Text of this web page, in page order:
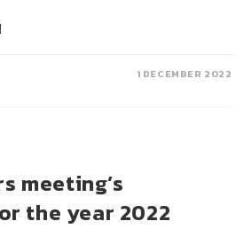
1 DECEMBER 2022
meeting’s
the year 2022